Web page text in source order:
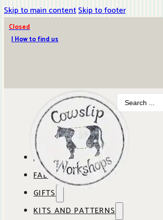
Skip to main contentSkip to footer
Closed
| How to find us
Search
...
ABOUT COWSLIP
OUR SHOP
OUR CAFE
FABRICS
SHOP BY BRAND
GIFTS
GIFT IDEAS
KITS AND PATTERNS